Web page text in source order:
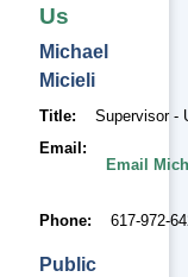
Us
Michael
Micieli
Title
Supervisor -
Email
Email
Phone 617-972-
Public